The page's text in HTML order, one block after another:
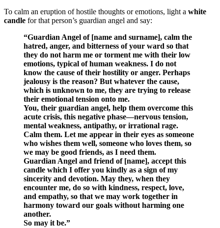
To calm an eruption of hostile thoughts or emotions, light a white
candle for that person’s guardian angel and say:
“Guardian Angel of [name and surname], calm the
hatred, anger, and bitterness of your ward so that
they do not harm me or torment me with their low
emotions, typical of human weakness. I do not
know the cause of their hostility or anger. Perhaps
jealousy is the reason? But whatever the cause,
which is unknown to me, they are trying to release
their emotional tension onto me.
You, their guardian angel, help them overcome this
acute crisis, this negative phase—nervous tension,
mental weakness, antipathy, or irrational rage.
Calm them. Let me appear in their eyes as someone
who wishes them well, someone who loves them, so
we may be good friends, as I need them.
Guardian Angel and friend of [name], accept this
candle which I offer you kindly as a sign of my
sincerity and devotion. May they, when they
encounter me, do so with kindness, respect, love,
and empathy, so that we may work together in
harmony toward our goals without harming one
another.
So may it be.”